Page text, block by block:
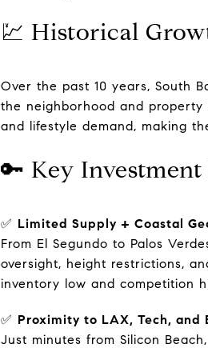
💹 Historical
Over the past 10 years, South
the neighborhood and
and lifestyle demand, making
🔑 Key
✅ Limited Supply + Coastal
From El Segundo to Palos
oversight, height restrictions,
inventory low and competition
✅ Proximity to LAX, Tech, and
Just minutes from Silicon